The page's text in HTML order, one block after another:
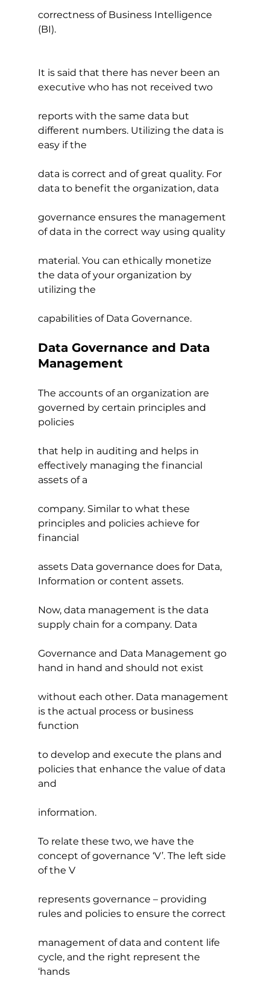
correctness of Business Intelligence
(BI).
It is said that there has never been an
executive who has not received two
reports with the same data but
different numbers. Utilizing the data is
easy if the
data is correct and of great quality. For
data to benefit the organization, data
governance ensures the management
of data in the correct way using quality
material. You can ethically monetize
the data of your organization by
utilizing the
capabilities of Data Governance.
Data Governance and Data
Management
The accounts of an organization are
governed by certain principles and
policies
that help in auditing and helps in
effectively managing the financial
assets of a
company. Similar to what these
principles and policies achieve for
financial
assets Data governance does for Data,
Information or content assets.
Now, data management is the data
supply chain for a company. Data
Governance and Data Management go
hand in hand and should not exist
without each other. Data management
is the actual process or business
function
to develop and execute the plans and
policies that enhance the value of data
and
information.
To relate these two, we have the
concept of governance ‘V’. The left side
of the V
represents governance – providing
rules and policies to ensure the correct
management of data and content life
cycle, and the right represent the
‘hands